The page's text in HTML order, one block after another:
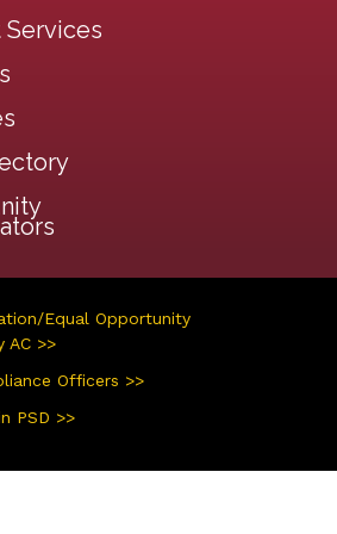
Equal Opportunity
AC >>
Officers >>
PSD >>